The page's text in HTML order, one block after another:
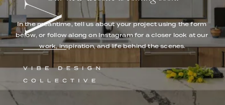
In the meantime, tell us about your project using the form
below, or follow along on Instagram for a closer look at our
work, inspiration, and life behind the scenes.